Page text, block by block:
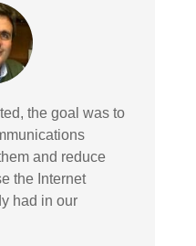
the goal was to
and reduce
the Internet
had in our